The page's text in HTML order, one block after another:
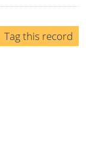
Tag this record